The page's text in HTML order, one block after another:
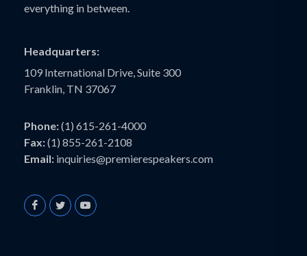
everything in between.
Headquarters:
109 International Drive, Suite 300
Franklin, TN 37067
Phone:(1) 615-261-4000
Fax:(1) 855-261-2108
Email: inquiries@premierespeakers.com